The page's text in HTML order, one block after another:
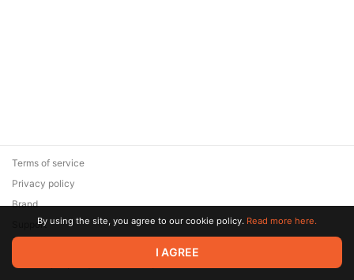
© 2026 Zaya Solutions Limited. All rights reserved. All trademarks
are the property of their respective owners.
Terms of service
Privacy policy
Brand
SupportBy using the site, you agree to our cookie policy. Read more here.
I AGREE